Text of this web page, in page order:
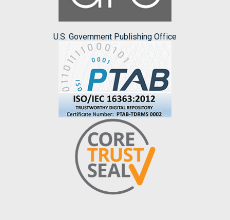
U.S. Government Publishing Office